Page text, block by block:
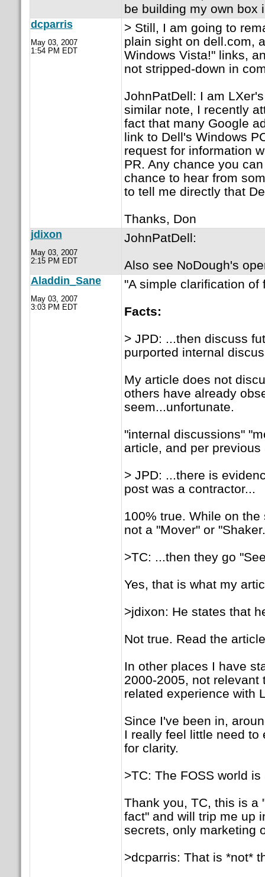
be building my own box
dcparris
May 03, 2007
1:54 PM EDT
> Still, I am going to
plain sight on dell.com,
Windows Vista!" links,
not stripped-down in
JohnPatDell: I am
similar note, I recently
fact that many Google
link to Dell's Windows
request for information
PR. Any chance you
chance to hear from
to tell me directly that
Thanks, Don
jdixon
May 03, 2007
2:15 PM EDT
JohnPatDell:
Also see NoDough's
Aladdin_Sane
May 03, 2007
3:03 PM EDT
"A simple clarification
Facts:
> JPD: ...then discuss
purported internal
My article does not
others have already
seem...unfortunate.
"internal discussions"
article, and per
> JPD: ...there is
post was a contractor...
100% true. While on
not a "Mover" or
>TC: ...then they go
Yes, that is what my
>jdixon: He states that
Not true. Read the
In other places I have
2000-2005, not
related experience with
Since I've been in,
I really feel little need to
for clarity.
>TC: The FOSS world
Thank you, TC, this is a
fact" and will trip me up
secrets, only marketing
>dcparris: That is *not*